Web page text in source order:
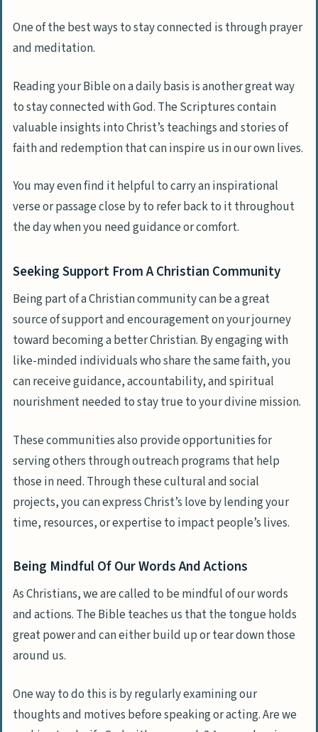
One of the best ways to stay connected is through prayer
and meditation.
Reading your Bible on a daily basis is another great way
to stay connected with God. The Scriptures contain
valuable insights into Christ’s teachings and stories of
faith and redemption that can inspire us in our own lives.
You may even find it helpful to carry an inspirational
verse or passage close by to refer back to it throughout
the day when you need guidance or comfort.
Seeking Support From A Christian Community
Being part of a Christian community can be a great
source of support and encouragement on your journey
toward becoming a better Christian. By engaging with
like-minded individuals who share the same faith, you
can receive guidance, accountability, and spiritual
nourishment needed to stay true to your divine mission.
These communities also provide opportunities for
serving others through outreach programs that help
those in need. Through these cultural and social
projects, you can express Christ’s love by lending your
time, resources, or expertise to impact people’s lives.
Being Mindful Of Our Words And Actions
As Christians, we are called to be mindful of our words
and actions. The Bible teaches us that the tongue holds
great power and can either build up or tear down those
around us.
One way to do this is by regularly examining our
thoughts and motives before speaking or acting. Are we